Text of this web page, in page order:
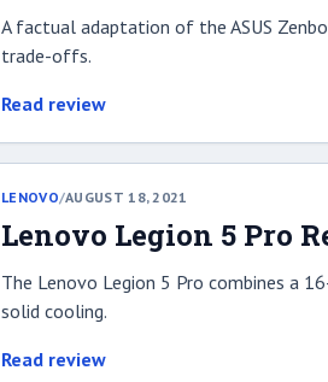
A factual adaptation of the ASUS
trade-offs.
Read review
LENOVO/AUGUST 18, 2021
Lenovo Legion 5 Pro
The Lenovo Legion 5 Pro combines a
solid cooling.
Read review